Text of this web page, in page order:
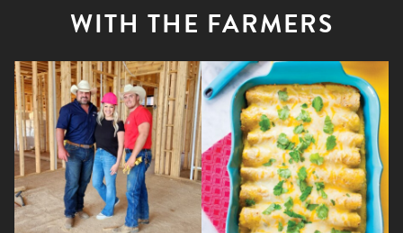
WITH THE FARMERS